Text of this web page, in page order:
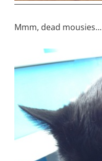
Mmm, dead mousies…